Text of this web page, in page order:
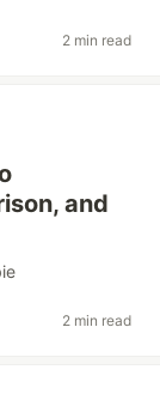
2 min read
and
2 min read